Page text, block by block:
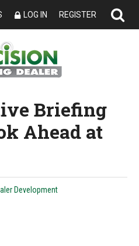
LOG IN REGISTER
Briefing
Ahead at
Development